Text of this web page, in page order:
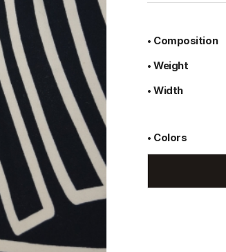
• Composition
• Weight
• Width
• Colors